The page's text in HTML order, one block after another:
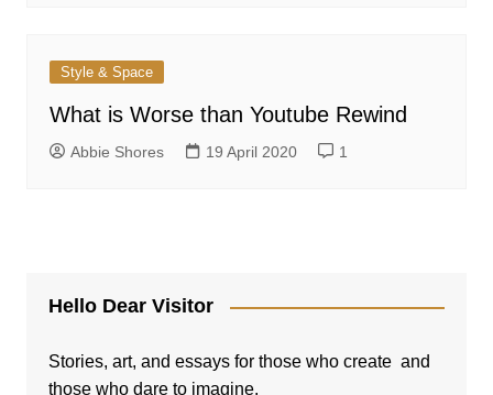
Style & Space
What is Worse than Youtube Rewind
Abbie Shores 19 April 2020 1
Hello Dear Visitor
Stories, art, and essays for those who create and
those who dare to imagine.